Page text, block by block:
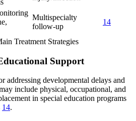
Multispecialty
follow-up
14
Treatment Strategies
Support
addressing developmental delays and
include physical, occupational, and
in special education programs
14.